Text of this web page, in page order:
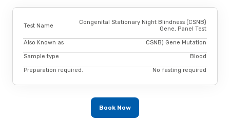
Test Name
Congenital Stationary Night Blindness (CSNB)
Gene, Panel Test
Also Known as CSNB) Gene Mutation
Sample type Blood
Preparation required. No fasting required
Book Now